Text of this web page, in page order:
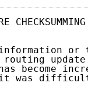
or
become
was